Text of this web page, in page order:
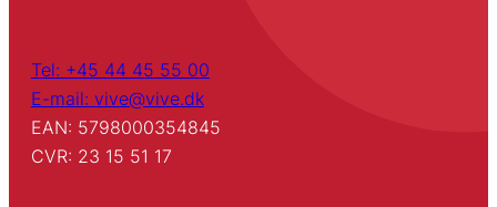
Tel: +45 44 45 55 00
E-mail: vive@vive.dk
EAN: 5798000354845
CVR: 23 15 51 17